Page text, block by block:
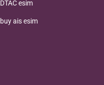
DTAC esim
buy ais esim